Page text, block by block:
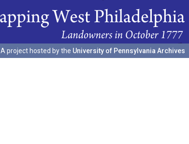
A project hosted by the University of Pennsylvania Archives